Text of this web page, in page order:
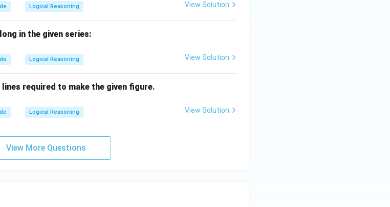
Logical Reasoning View Solution
in the given series:
Logical Reasoning View Solution
required to make the given figure.
Logical Reasoning View Solution
View More Questions